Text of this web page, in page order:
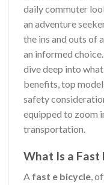
daily commuter
an adventure
the ins and outs of a
an informed
dive deep into
benefits, top
safety
equipped to zoom
transportation.
What Is a Fast
A fast e bicycle,